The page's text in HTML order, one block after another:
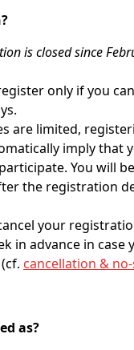
imply that
You will
the registration
in advance in case
cancellation &
as?